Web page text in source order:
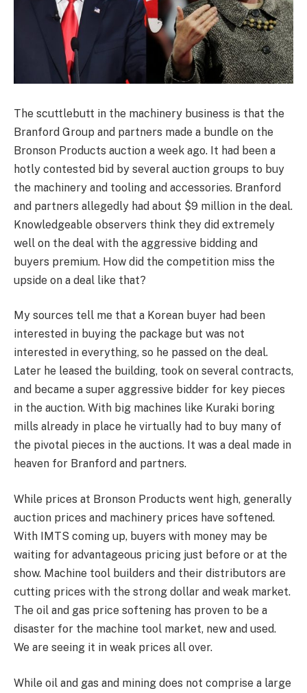
The scuttlebutt in the machinery business is that the
Branford Group and partners made a bundle on the
Bronson Products auction a week ago. It had been a
hotly contested bid by several auction groups to buy
the machinery and tooling and accessories. Branford
and partners allegedly had about $9 million in the deal.
Knowledgeable observers think they did extremely
well on the deal with the aggressive bidding and
buyers premium. How did the competition miss the
upside on a deal like that?
My sources tell me that a Korean buyer had been
interested in buying the package but was not
interested in everything, so he passed on the deal.
Later he leased the building, took on several contracts,
and became a super aggressive bidder for key pieces
in the auction. With big machines like Kuraki boring
mills already in place he virtually had to buy many of
the pivotal pieces in the auctions. It was a deal made in
heaven for Branford and partners.
While prices at Bronson Products went high, generally
auction prices and machinery prices have softened.
With IMTS coming up, buyers with money may be
waiting for advantageous pricing just before or at the
show. Machine tool builders and their distributors are
cutting prices with the strong dollar and weak market.
The oil and gas price softening has proven to be a
disaster for the machine tool market, new and used.
We are seeing it in weak prices all over.
While oil and gas and mining does not comprise a large